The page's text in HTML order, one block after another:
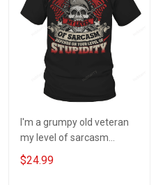
I'm a grumpy old veteran
my level of sarcasm
depends on your level of
stupidity T-Shirt
$24.99